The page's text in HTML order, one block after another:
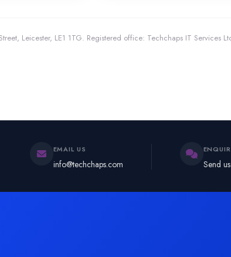
Leicester, LE1 1TG. Registered office: Techchaps IT Services
EMAIL US
info@techchaps.com Send